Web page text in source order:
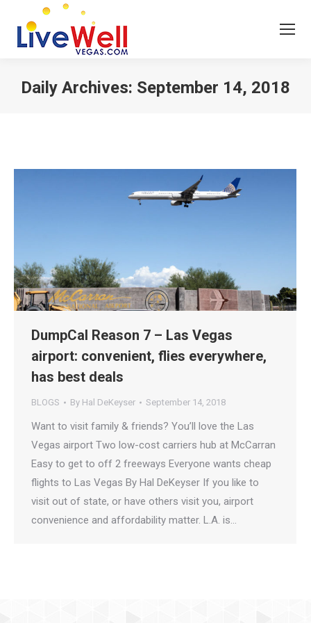
Daily Archives: September 14, 2018
DumpCal Reason 7 – Las Vegas
airport: convenient, flies everywhere,
has best deals
BLOGS By Hal DeKeyser September 14, 2018
Want to visit family & friends? You’ll love the Las
Vegas airport Two low-cost carriers hub at McCarran
Easy to get to off 2 freeways Everyone wants cheap
flights to Las Vegas By Hal DeKeyser If you like to
visit out of state, or have others visit you, airport
convenience and affordability matter. L.A. is…